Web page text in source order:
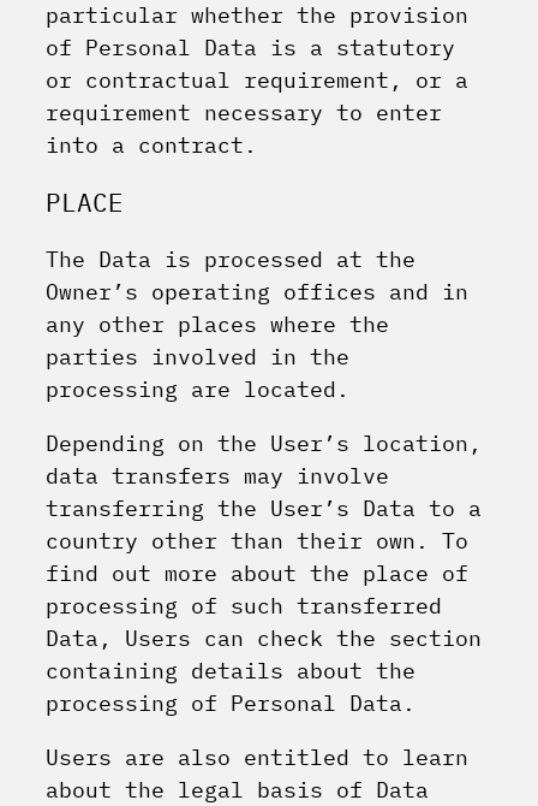
particular whether the provision
of Personal Data is a statutory
or contractual requirement, or a
requirement necessary to enter
into a contract.
PLACE
The Data is processed at the
Owner’s operating offices and in
any other places where the
parties involved in the
processing are located.
Depending on the User’s location,
data transfers may involve
transferring the User’s Data to a
country other than their own. To
find out more about the place of
processing of such transferred
Data, Users can check the section
containing details about the
processing of Personal Data.
Users are also entitled to learn
about the legal basis of Data